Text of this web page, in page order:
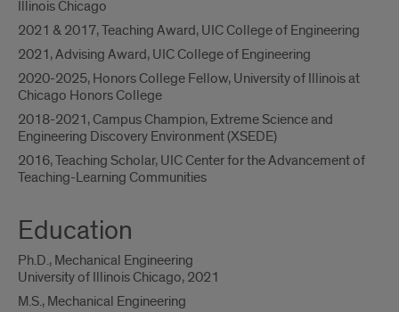
Illinois Chicago
2021 & 2017, Teaching Award, UIC College of Engineering
2021, Advising Award, UIC College of Engineering
2020-2025, Honors College Fellow, University of Illinois at
Chicago Honors College
2018-2021, Campus Champion, Extreme Science and
Engineering Discovery Environment (XSEDE)
2016, Teaching Scholar, UIC Center for the Advancement of
Teaching-Learning Communities
Education
Ph.D., Mechanical Engineering
University of Illinois Chicago, 2021
M.S., Mechanical Engineering